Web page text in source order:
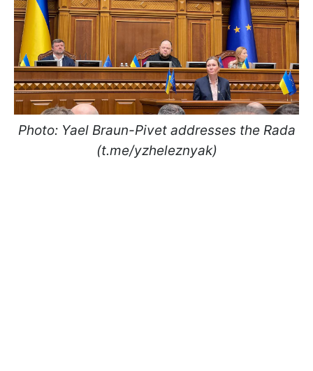
Photo: Yael Braun-Pivet addresses the Rada
(t.me/yzheleznyak)